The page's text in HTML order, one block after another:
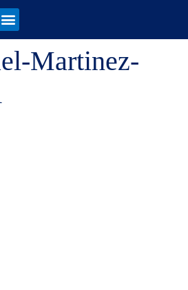
Martinez-